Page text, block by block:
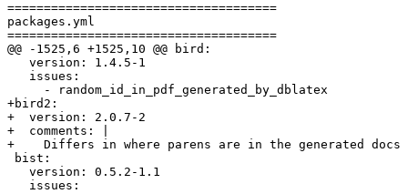
=====================================
packages.yml
=====================================
@@ -1525,6 +1525,10 @@ bird:
   version: 1.4.5-1
   issues:
     - random_id_in_pdf_generated_by_dblatex
+bird2:
+  version: 2.0.7-2
+  comments: |
+    Differs in where parens are in the generated
bist:
   version: 0.5.2-1.1
   issues: